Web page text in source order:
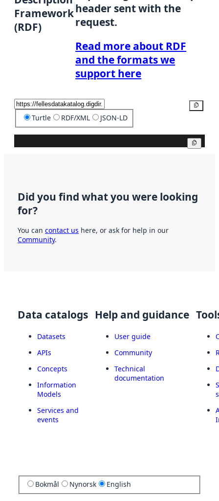
Framework
(RDF)
header sent with the
request.
Read more about RDF
and the formats we
support here
Turtle RDF/XML JSON-LD
Did you find what you were looking
for?
You can contact us here, or ask for help in our
Community.
Data catalogs
Datasets
APIs
Concepts
Information
Models
Services and
events
Help and guidance
User guide
Community
Technical
documentation
Bokmål Nynorsk English